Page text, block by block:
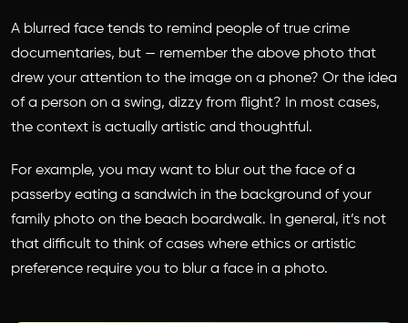
A blurred face tends to remind people of true crime
documentaries, but — remember the above photo that
drew your attention to the image on a phone? Or the idea
of a person on a swing, dizzy from flight? In most cases,
the context is actually artistic and thoughtful.
For example, you may want to blur out the face of a
passerby eating a sandwich in the background of your
family photo on the beach boardwalk. In general, it’s not
that difficult to think of cases where ethics or artistic
preference require you to blur a face in a photo.